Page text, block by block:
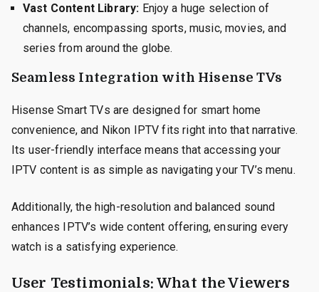
Vast Content Library: Enjoy a huge selection of
channels, encompassing sports, music, movies, and
series from around the globe.
Seamless Integration with Hisense TVs
Hisense Smart TVs are designed for smart home
convenience, and Nikon IPTV fits right into that narrative.
Its user-friendly interface means that accessing your
IPTV content is as simple as navigating your TV’s menu.
Additionally, the high-resolution and balanced sound
enhances IPTV’s wide content offering, ensuring every
watch is a satisfying experience.
User Testimonials: What the Viewers